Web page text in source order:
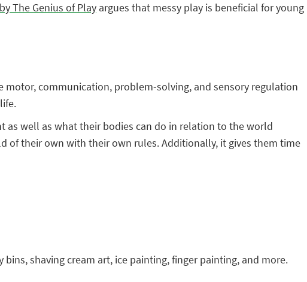
The Genius of Play argues that messy play is beneficial for young
motor, communication, problem-solving, and sensory regulation
as well as what their bodies can do in relation to the world
of their own with their own rules. Additionally, it gives them time
shaving cream art, ice painting, finger painting, and more.